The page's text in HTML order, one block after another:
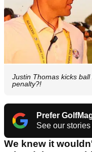
Justin Thomas kicks
penalty?!
Prefer
See our
We knew it